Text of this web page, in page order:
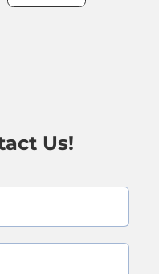
including bed-
Us!